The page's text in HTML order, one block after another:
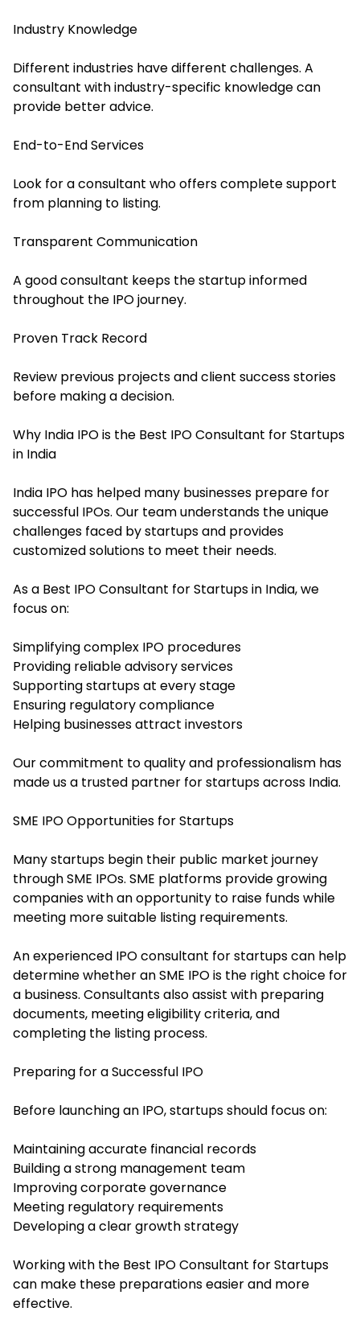
Industry Knowledge
Different industries have different challenges. A
consultant with industry-specific knowledge can
provide better advice.
End-to-End Services
Look for a consultant who offers complete support
from planning to listing.
Transparent Communication
A good consultant keeps the startup informed
throughout the IPO journey.
Proven Track Record
Review previous projects and client success stories
before making a decision.
Why India IPO is the Best IPO Consultant for Startups
in India
India IPO has helped many businesses prepare for
successful IPOs. Our team understands the unique
challenges faced by startups and provides
customized solutions to meet their needs.
As a Best IPO Consultant for Startups in India, we
focus on:
Simplifying complex IPO procedures
Providing reliable advisory services
Supporting startups at every stage
Ensuring regulatory compliance
Helping businesses attract investors
Our commitment to quality and professionalism has
made us a trusted partner for startups across India.
SME IPO Opportunities for Startups
Many startups begin their public market journey
through SME IPOs. SME platforms provide growing
companies with an opportunity to raise funds while
meeting more suitable listing requirements.
An experienced IPO consultant for startups can help
determine whether an SME IPO is the right choice for
a business. Consultants also assist with preparing
documents, meeting eligibility criteria, and
completing the listing process.
Preparing for a Successful IPO
Before launching an IPO, startups should focus on:
Maintaining accurate financial records
Building a strong management team
Improving corporate governance
Meeting regulatory requirements
Developing a clear growth strategy
Working with the Best IPO Consultant for Startups
can make these preparations easier and more
effective.